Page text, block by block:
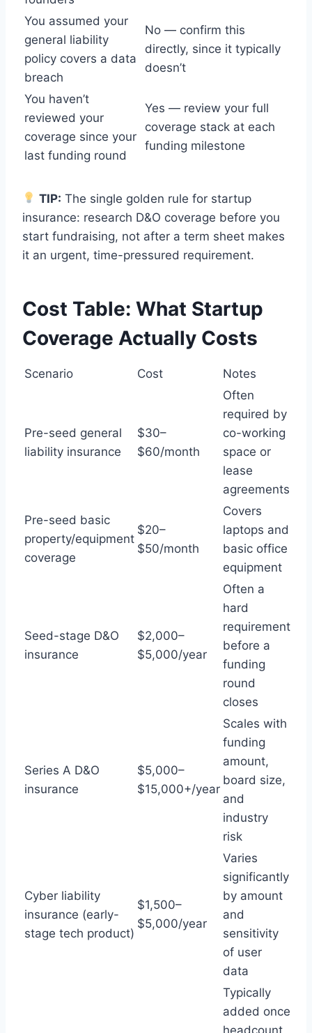
You assumed your
general liability
policy covers a data
breach
No — confirm this
directly, since it typically
doesn’t
You haven’t
reviewed your
coverage since your
last funding round
Yes — review your full
coverage stack at each
funding milestone
TIP: The single golden rule for startup
insurance: research D&O coverage before you
start fundraising, not after a term sheet makes
it an urgent, time-pressured requirement.
Cost Table: What Startup
Coverage Actually Costs
Scenario Cost Notes
Pre-seed general
liability insurance
$30–
$60/month
Often
required by
co-working
space or
lease
agreements
Pre-seed basic
property/equipment
coverage
$20–
$50/month
Covers
laptops and
basic office
equipment
Seed-stage D&O
insurance
$2,000–
$5,000/year
Often a
hard
requirement
before a
funding
round
closes
Series A D&O
insurance
$5,000–
$15,000+/year
Scales with
funding
amount,
board size,
and
industry
risk
Cyber liability
insurance (early-
stage tech product)
$1,500–
$5,000/year
Varies
significantly
by amount
and
sensitivity
of user
data
Typically
added once
headcount